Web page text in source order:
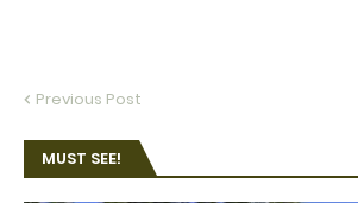
Previous Post
MUST SEE!